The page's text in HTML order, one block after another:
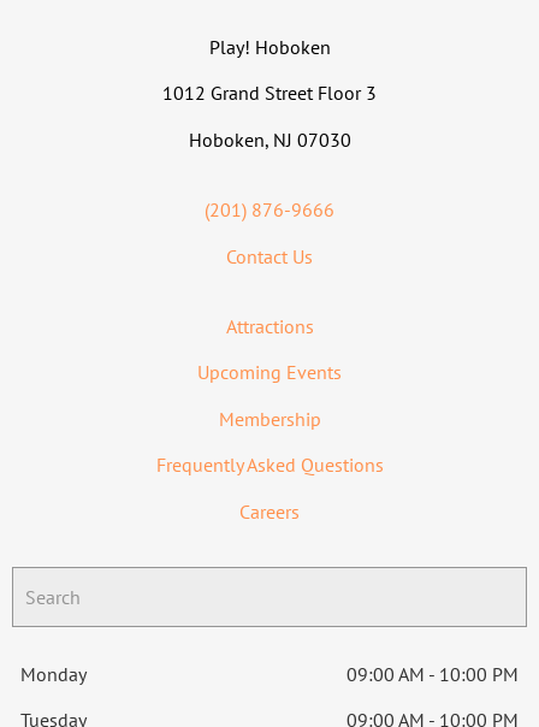
Play! Hoboken
1012 Grand Street Floor 3
Hoboken, NJ 07030
(201) 876-9666
Contact Us
Attractions
Upcoming Events
Membership
Frequently Asked Questions
Careers
Monday
09:00 AM - 10:00 PM
Tuesday
09:00 AM - 10:00 PM